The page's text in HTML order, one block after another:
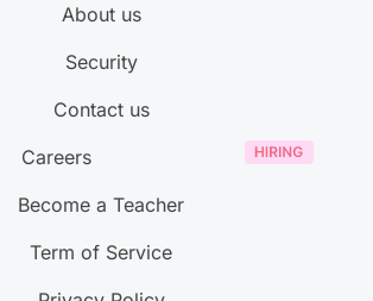
About us
Security
Contact us
Careers
Become a Teacher
Term of Service